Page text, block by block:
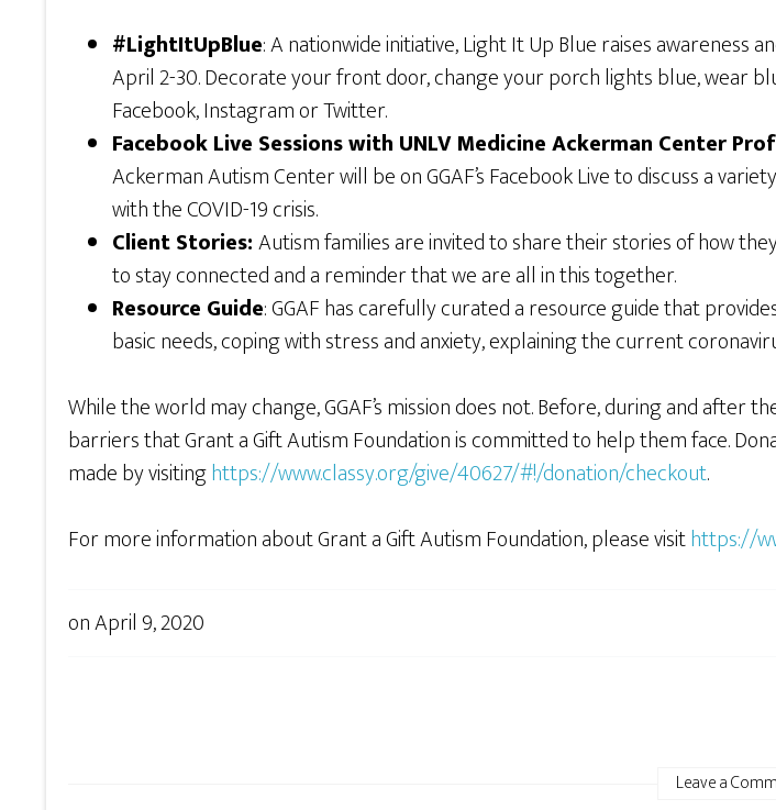
#LightItUpBlue: A nationwide initiative, Light It Up Blue raises
April 2-30. Decorate your front door, change your porch lights blue, wear
Facebook, Instagram or Twitter.
Facebook Live Sessions with UNLV Medicine Ackerman Center
Ackerman Autism Center will be on GGAF’s Facebook Live to discuss a
with the COVID-19 crisis.
Client Stories:Autism families are invited to share their stories of how
to stay connected and a reminder that we are all in this together.
Resource Guide: GGAF has carefully curated a resource guide that
basic needs, coping with stress and anxiety, explaining the current
While the world may change, GGAF’s mission does not. Before, during and after
barriers that Grant a Gift Autism Foundation is committed to help them face.
made by visitinghttps://www.classy.org/give/40627/#!/donation/checkout.
For more information about Grant a Gift Autism Foundation, please visithttps://
onApril 9, 2020
Leave a